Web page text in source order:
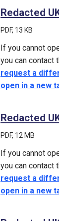
Redacted
PDF, 13 KB
If you cannot
you can contact
request a
open in a new
Redacted
PDF, 12 MB
If you cannot
you can contact
request a
open in a new